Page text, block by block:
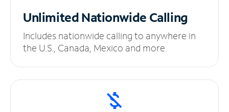
UnlimitedNationwide Calling
Includes nationwide calling to anywhere in
the U.S., Canada, Mexico and more.